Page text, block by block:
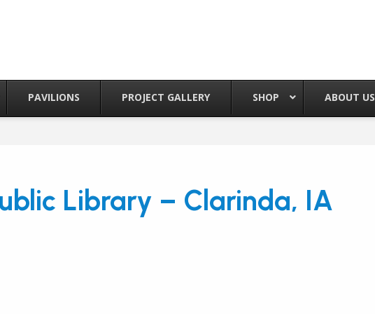
PAVILIONS PROJECT GALLERY SHOP ABOUT US
Library – Clarinda, IA